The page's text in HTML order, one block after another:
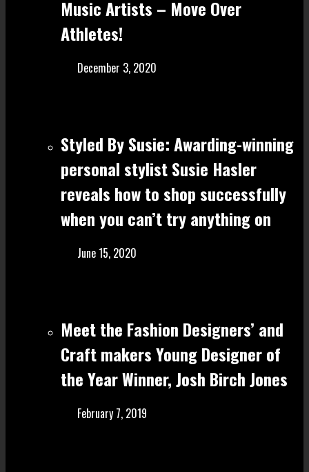
Music Artists – Move Over
Athletes!
December 3, 2020
Styled By Susie: Awarding-winning
personal stylist Susie Hasler
reveals how to shop successfully
when you can’t try anything on
June 15, 2020
Meet the Fashion Designers’ and
Craft make rs Young Designer of
the Year Winner, Josh Birch Jones
February 7, 2019